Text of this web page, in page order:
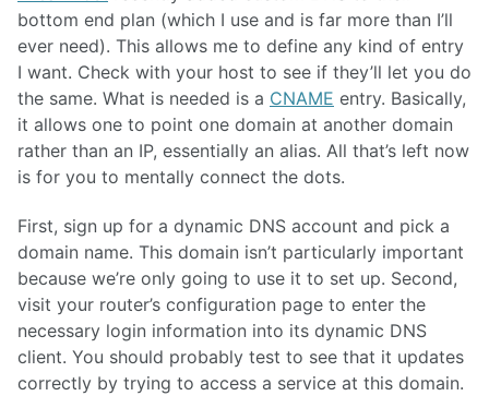
bottom end plan (which I use and is far more than I’ll
ever need). This allows me to define any kind of entry
I want. Check with your host to see if they’ll let you do
the same. What is needed is a CNAME entry. Basically,
it allows one to point one domain at another domain
rather than an IP, essentially an alias. All that’s left now
is for you to mentally connect the dots.
First, sign up for a dynamic DNS account and pick a
domain name. This domain isn’t particularly important
because we’re only going to use it to set up. Second,
visit your router’s configuration page to enter the
necessary login information into its dynamic DNS
client. You should probably test to see that it updates
correctly by trying to access a service at this domain.